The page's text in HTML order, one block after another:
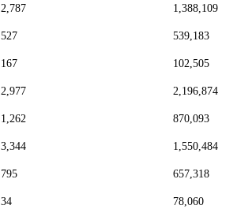
2,787 1,388,109
527 539,183
167 102,505
2,977 2,196,874
1,262 870,093
3,344 1,550,484
795 657,318
34 78,060